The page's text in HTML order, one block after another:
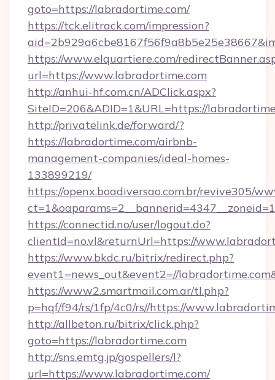
goto=https://labradortime.com/
https://tck.elitrack.com/impression?
https://www.elquartiere.com/
url=https://www.labradortime.com
http://anhui-hf.com.cn/ADClick.aspx?
SiteID=206&ADID=1&URL=https://
http://privatelink.de/forward/?
https://labradortime.com/airbnb-
management-companies/ideal-homes-
133899219/
https://openx.boadiversao.com.br/revive305/
https://connectid.no/user/logout.do?
clientId=no.vl&returnUrl=https://
https://www.bkdc.ru/bitrix/redirect.php?
event1=news_out&event2=//
https://www2.smartmail.com.ar/tl.php?
p=hqf/f94/rs/1fp/4c0/rs//https://
http://allbeton.ru/bitrix/click.php?
goto=https://labradortime.com
http://sns.emtg.jp/gospellers/l?
url=https://www.labradortime.com/